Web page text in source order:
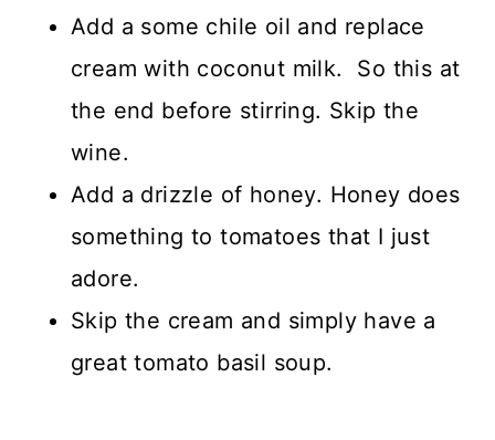
Add a some chile oil and replace
cream with coconut milk. So this at
the end before stirring. Skip the
wine.
Add a drizzle of honey. Honey does
something to tomatoes that I just
adore.
Skip the cream and simply have a
great tomato basil soup.